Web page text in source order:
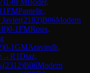
1FMPantelic,
Javier(2182)B06Modern
)0-1FMRoux,
)0-1GMAravindh,
→R1Diaz,
(2312)B06Modern